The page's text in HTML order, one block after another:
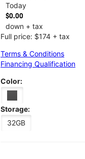
Today
$0.00
down + tax
Full price: $174 + tax
Terms & Conditions
Financing Qualification
Color:
Storage:
32GB